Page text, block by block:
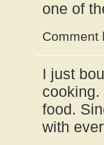
one of
Comment
I just
food.
with